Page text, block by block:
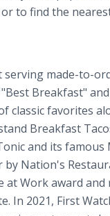
to find the
made-to-
Breakfast"
classic favorites
Breakfast
and its famous
Nation's
Work award
2021, First